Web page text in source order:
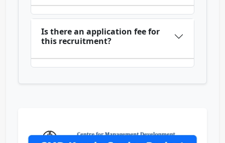
Is there an application fee for
this recruitment?